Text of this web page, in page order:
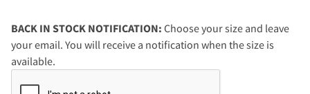
BACK IN STOCK NOTIFICATION: Choose your size and leave
your email. You will receive a notification when the size is
available.